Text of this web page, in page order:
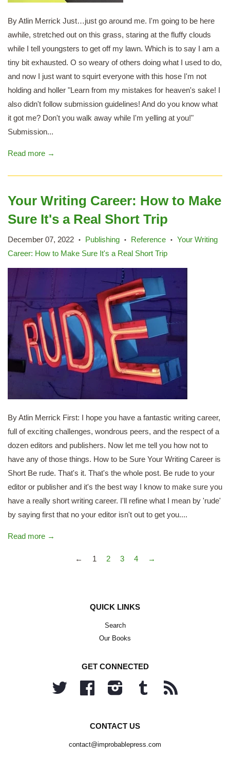
By Atlin Merrick Just…just go around me. I'm going to be here
awhile, stretched out on this grass, staring at the fluffy clouds
while I tell youngsters to get off my lawn. Which is to say I am a
tiny bit exhausted. O so weary of others doing what I used to do,
and now I just want to squirt everyone with this hose I'm not
holding and holler "Learn from my mistakes for heaven's sake! I
also didn't follow submission guidelines! And do you know what
it got me? Don't you walk away while I'm yelling at you!"
Submission...
Read more →
Your Writing Career: How to Make
Sure It's a Real Short Trip
December 07, 2022 • Publishing • Reference •
Your Writing
Career: How to Make Sure It's a Real Short Trip
By Atlin Merrick First: I hope you have a fantastic writing career,
full of exciting challenges, wondrous peers, and the respect of a
dozen editors and publishers. Now let me tell you how not to
have any of those things. How to be Sure Your Writing Career is
Short Be rude. That's it. That's the whole post. Be rude to your
editor or publisher and it's the best way I know to make sure you
have a really short writing career. I'll refine what I mean by 'rude'
by saying first that no your editor isn't out to get you....
Read more →
← 1 2 3 4 →
QUICK LINKS
Search
Our Books
GET CONNECTED
Facebook Instagram Tumblr
CONTACT US
contact@improbablepress.com